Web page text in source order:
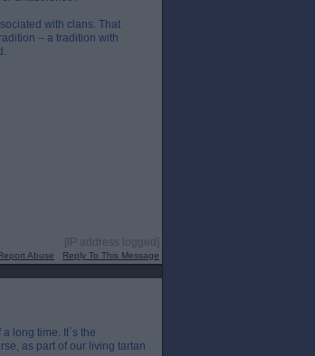
with clans. That
– a tradition with
[IP address logged]
Abuse Reply To This Message
long time. It`s the
as part of our living tartan